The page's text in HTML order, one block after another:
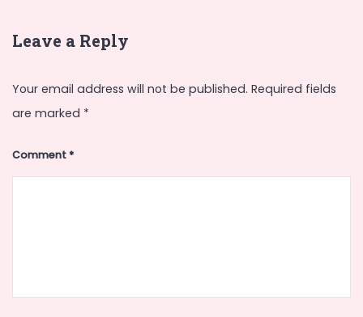
Leave a Reply
Your email address will not be published. Required fields
are marked *
Comment*